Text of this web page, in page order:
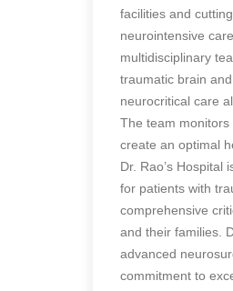
facilities and
neurointensive
multidisciplinary
traumatic brain
neurocritical care
The team
create an optimal
Dr. Rao’s
for patients with
comprehensive
and their families.
advanced
commitment to